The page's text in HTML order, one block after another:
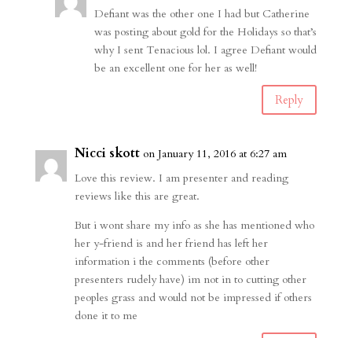
Defiant was the other one I had but Catherine
was posting about gold for the Holidays so that’s
why I sent Tenacious lol. I agree Defiant would
be an excellent one for her as well!
Reply
Nicci skott on January 11, 2016 at 6:27 am
Love this review. I am presenter and reading
reviews like this are great.
But i wont share my info as she has mentioned who
her y-friend is and her friend has left her
information i the comments (before other
presenters rudely have) im not in to cutting other
peoples grass and would not be impressed if others
done it to me